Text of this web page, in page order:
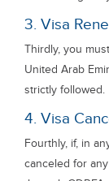
3. Visa
Thirdly, you
United Arab
strictly followed.
4. Visa
Fourthly, if, in
canceled for